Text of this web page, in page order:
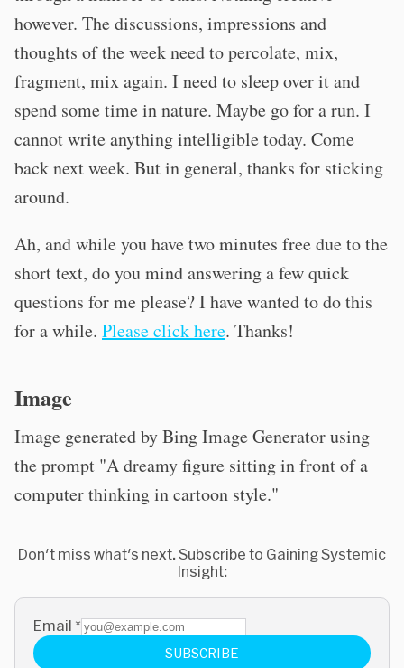
however. The discussions, impressions and
thoughts of the week need to percolate, mix,
fragment, mix again. I need to sleep over it and
spend some time in nature. Maybe go for a run. I
cannot write anything intelligible today. Come
back next week. But in general, thanks for sticking
around.
Ah, and while you have two minutes free due to the
short text, do you mind answering a few quick
questions for me please? I have wanted to do this
for a while. Please click here. Thanks!
Image
Image generated by Bing Image Generator using
the prompt "A dreamy figure sitting in front of a
computer thinking in cartoon style."
Don't miss what's next. Subscribe to Gaining Systemic
Insight:
Email *
SUBSCRIBE